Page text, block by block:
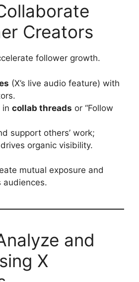
Creators
follower growth.
(X’s live audio feature) with
in collab threads or “Follow
support others’ work;
organic visibility.
mutual exposure and
audiences.
and
X